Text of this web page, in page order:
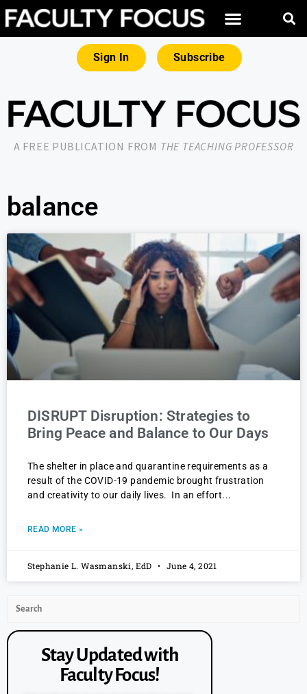
Sign In Subscribe
A FREE PUBLICATION FROM THE TEACHING PROFESSOR
balance
DISRUPT Disruption: Strategies to
Bring Peace and Balance to Our Days
The shelter in place and quarantine requirements as a
result of the COVID-19 pandemic brought frustration
and creativity to our daily lives. In an effort
READ MORE »
Stephanie L. Wasmanski, EdD June 4, 2021
Stay Updated with
Faculty Focus!